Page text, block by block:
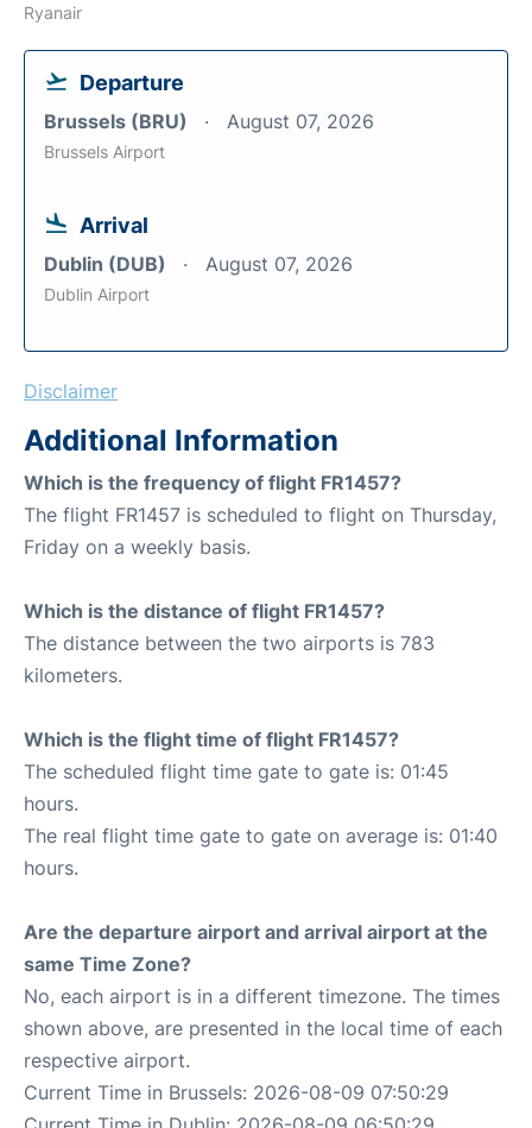
Ryanair
Departure
Brussels (BRU) August 07, 2026
Brussels Airport
Arrival
Dublin (DUB) August 07, 2026
Dublin Airport
Disclaimer
Additional Information
Which is the frequency of flight FR1457?
The flight FR1457 is scheduled to flight on Thursday,
Friday on a weekly basis.
Which is the distance of flight FR1457?
The distance between the two airports is 783
kilometers.
Which is the flight time of flight FR1457?
The scheduled flight time gate to gate is: 01:45
hours.
The real flight time gate to gate on average is: 01:40
hours.
Are the departure airport and arrival airport at the
same Time Zone?
No, each airport is in a different timezone. The times
shown above, are presented in the local time of each
respective airport.
Current Time in Brussels: 2026-08-09 07:50:29